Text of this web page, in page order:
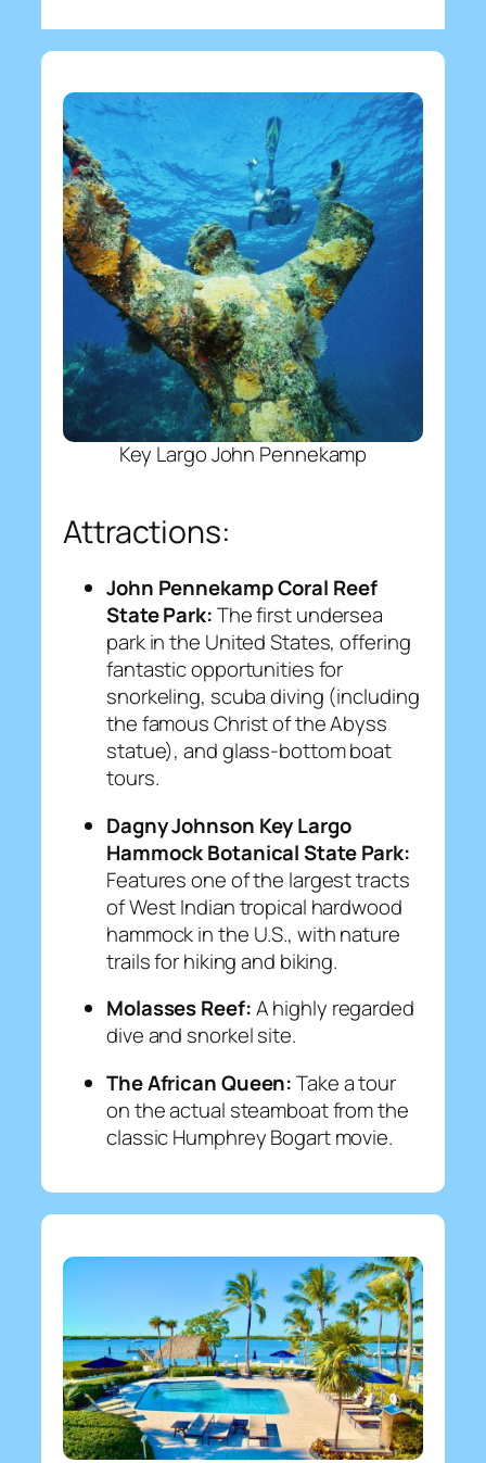
Key Largo John Pennekamp
Attractions:
John Pennekamp Coral Reef
State Park:The first undersea
park in the United States, offering
fantastic opportunities for
snorkeling, scuba diving (including
the famous Christ of the Abyss
statue), and glass-bottom boat
tours.
Dagny Johnson Key Largo
Hammock Botanical State Park:
Features one of the largest tracts
of West Indian tropical hardwood
hammock in the U.S., with nature
trails for hiking and biking.
Molasses Reef:A highly regarded
dive and snorkel site.
The African Queen:Take a tour
on the actual steamboat from the
classic Humphrey Bogart movie.